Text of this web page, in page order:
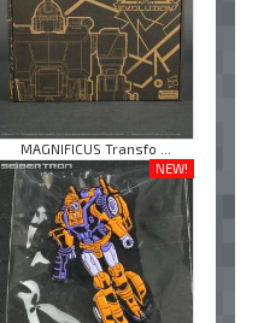
MAGNIFICUS Transfo ...
NEW!